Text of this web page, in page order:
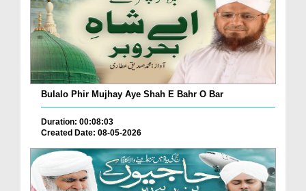
Bulalo Phir Mujhay Aye Shah E Bahr O Bar
Duration: 00:08:03
Created Date: 08-05-2026